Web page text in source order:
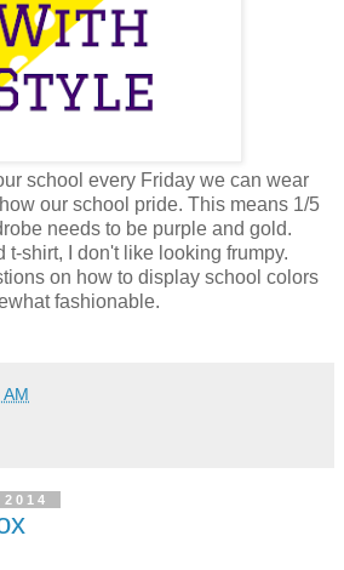
school every Friday we can wear
our school pride. This means 1/5
needs to be purple and gold.
t-shirt, I don't like looking frumpy.
on how to display school colors
fashionable.
AM